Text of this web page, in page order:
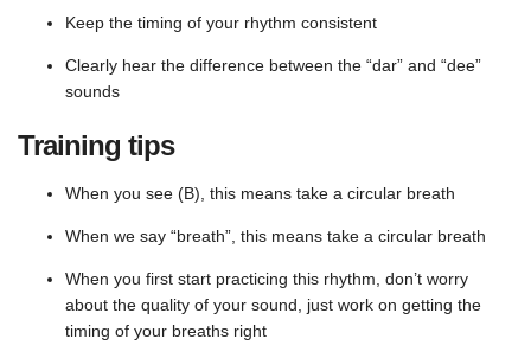
Keep the timing of your rhythm consistent
Clearly hear the difference between the “dar” and “dee”
sounds
Training tips
When you see (B), this means take a circular breath
When we say “breath”, this means take a circular breath
When you first start practicing this rhythm, don’t worry
about the quality of your sound, just work on getting the
timing of your breaths right